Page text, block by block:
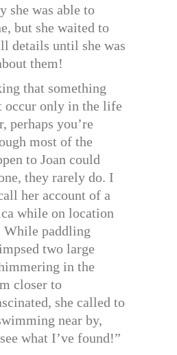
she was able to
but she waited to
details until she was
them!
that something
only in the life
perhaps you’re
most of the
to Joan could
they rarely do. I
her account of a
while on location
While paddling
two large
in the
closer to
she called to
near by,
what I’ve found!”